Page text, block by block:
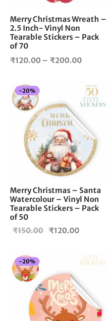
Merry Christmas Wreath –
2.5 Inch- Vinyl Non
Tearable Stickers – Pack
of 70
₹120.00 – ₹200.00Price
₹120.00
through
₹200.00
-20%
Merry Christmas – Santa
Watercolour – Vinyl Non
Tearable Stickers – Pack
of 50
₹150.00
Original
₹120.00
-20%